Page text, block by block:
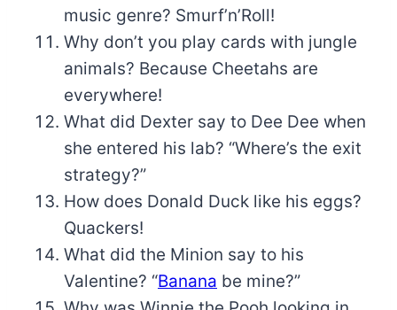
music genre? Smurf’n’Roll!
Why don’t you play cards with jungle
animals? Because Cheetahs are
everywhere!
What did Dexter say to Dee Dee when
she entered his lab? “Where’s the exit
strategy?”
How does Donald Duck like his eggs?
Quackers!
What did the Minion say to his
Valentine? “Banana be mine?”